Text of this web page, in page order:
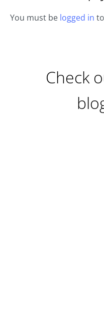
You must be logged in
Check